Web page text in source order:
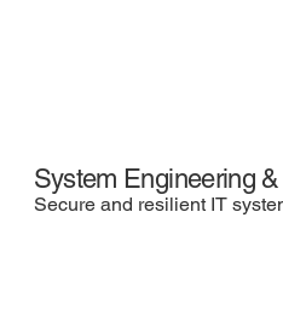
System Engineering
Secure and resilient IT